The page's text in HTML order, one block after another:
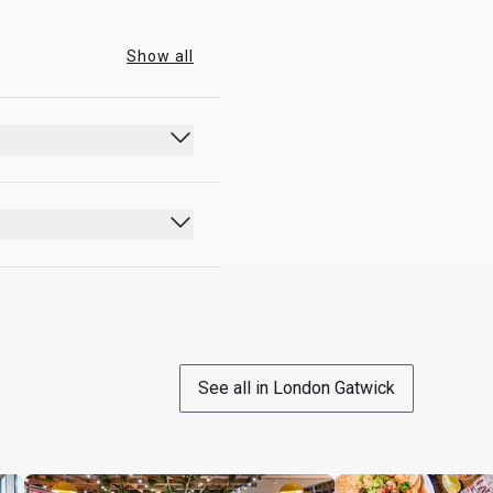
Show all
additional upgrade fee
See all in London Gatwick